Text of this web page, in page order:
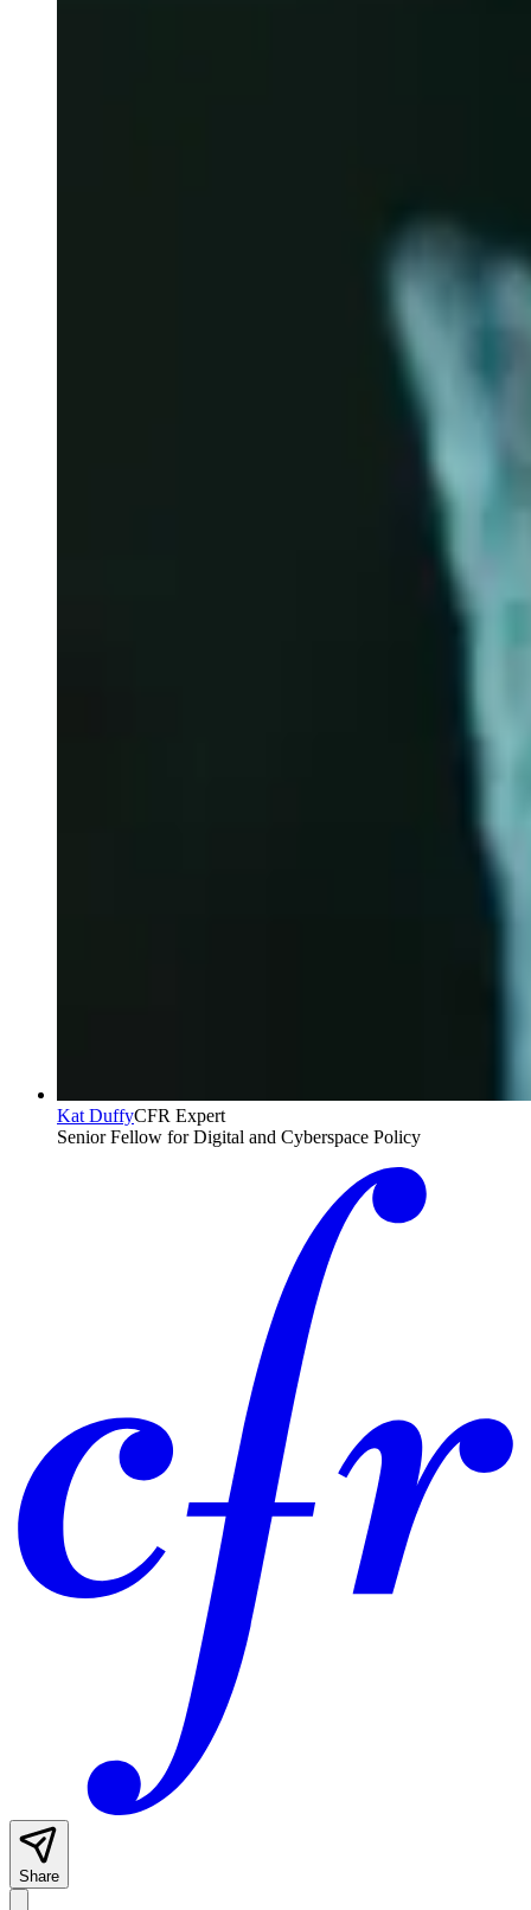
Kat DuffyCFR Expert
Senior Fellow for Digital and Cyberspace Policy
Share